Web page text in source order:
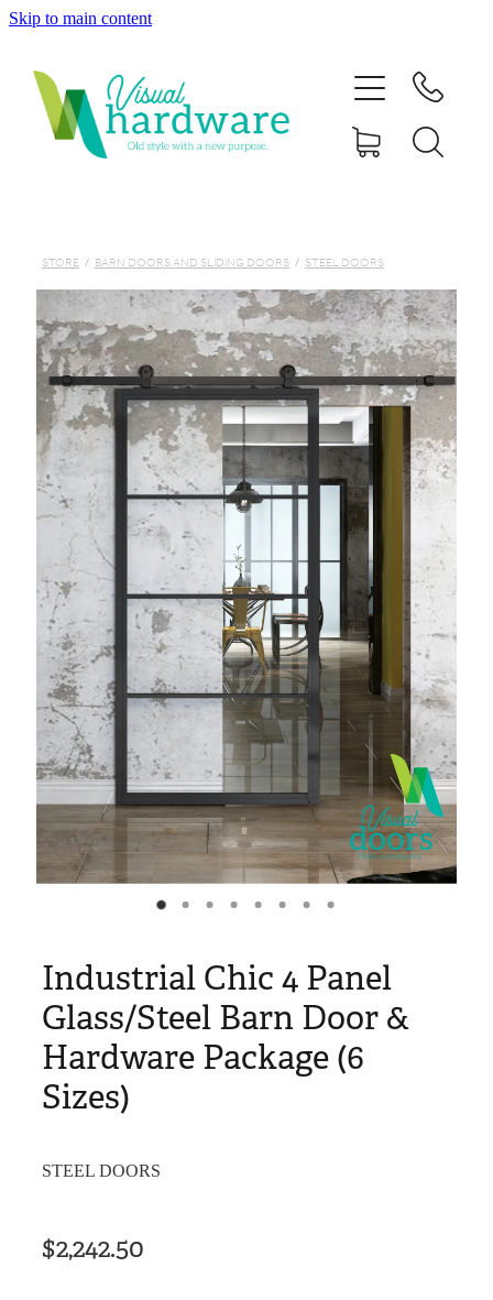
Skip to main content
STORE / BARN DOORS AND SLIDING DOORS / STEEL DOORS
Industrial Chic 4 Panel
Glass/Steel Barn Door &
Hardware Package (6
Sizes)
STEEL DOORS
$2,242.50
ABOUT
FAQs
GALLERY
CONTACT
Blog
My Account